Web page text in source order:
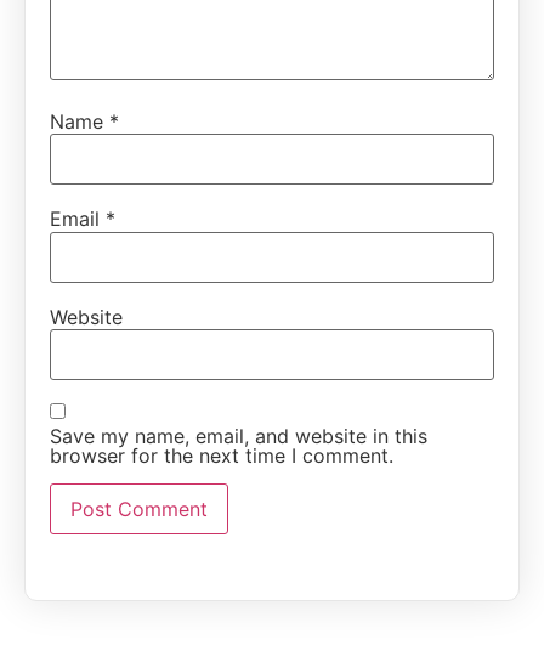
Name *
Email *
Website
Save my name, email, and website in this
browser for the next time I comment.